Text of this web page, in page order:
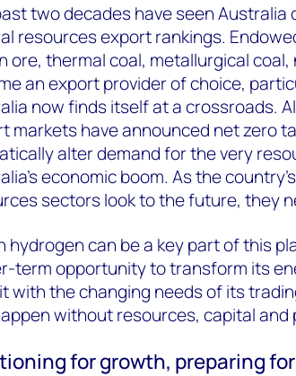
two decades have seen Australia
resources export rankings.
ore, thermal coal, metallurgical
an export provider of choice,
now finds itself at a crossroads.
markets have announced net zero
alter demand for the very
economic boom. As the
sectors look to the future, they
hydrogen can be a key part of this
term opportunity to transform its
with the changing needs of its
without resources, capital and
for growth, preparing